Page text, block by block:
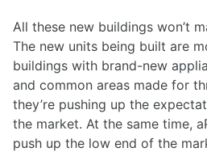
All these new buildings won’t
The new units being built are
buildings with brand-new
and common areas made for
they’re pushing up the
the market. At the same time,
push up the low end of the